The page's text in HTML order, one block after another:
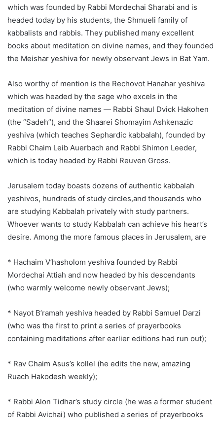
which was founded by Rabbi Mordechai Sharabi and is
headed today by his students, the Shmueli family of
kabbalists and rabbis. They published many excellent
books about meditation on divine names, and they founded
the Meishar yeshiva for newly observant Jews in Bat Yam.
Also worthy of mention is the Rechovot Hanahar yeshiva
which was headed by the sage who excels in the
meditation of divine names — Rabbi Shaul Dvick Hakohen
(the “Sadeh”), and the Shaarei Shomayim Ashkenazic
yeshiva (which teaches Sephardic kabbalah), founded by
Rabbi Chaim Leib Auerbach and Rabbi Shimon Leeder,
which is today headed by Rabbi Reuven Gross.
Jerusalem today boasts dozens of authentic kabbalah
yeshivos, hundreds of study circles,and thousands who
are studying Kabbalah privately with study partners.
Whoever wants to study Kabbalah can achieve his heart’s
desire. Among the more famous places in Jerusalem, are
* Hachaim V’hasholom yeshiva founded by Rabbi
Mordechai Attiah and now headed by his descendants
(who warmly welcome newly observant Jews);
* Nayot B’ramah yeshiva headed by Rabbi Samuel Darzi
(who was the first to print a series of prayerbooks
containing meditations after earlier editions had run out);
* Rav Chaim Asus’s kollel (he edits the new, amazing
Ruach Hakodesh weekly);
* Rabbi Alon Tidhar’s study circle (he was a former student
of Rabbi Avichai) who published a series of prayerbooks